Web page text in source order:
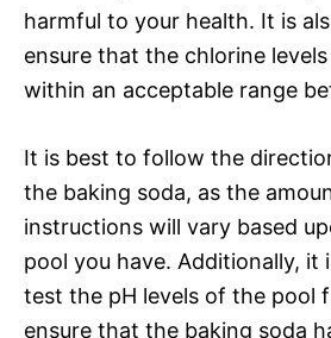
harmful to your health. It is
ensure that the chlorine
within an acceptable range
It is best to follow the
the baking soda, as the
instructions will vary based
pool you have. Additionally, it
test the pH levels of the pool
ensure that the baking soda